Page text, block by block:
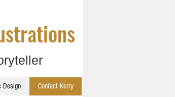
Design Contact Kerry